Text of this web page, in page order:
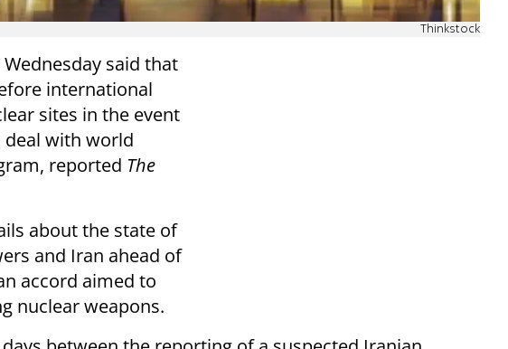
Thinkstock
said that
international
sites in the event
deal with world
reported The
about the state of
and Iran ahead of
accord aimed to
nuclear weapons.